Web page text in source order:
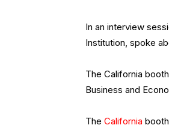
In an interview
Institution, spoke
The California
Business and
The California